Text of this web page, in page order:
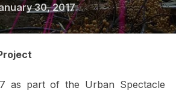
30, 2017
as part of the Urban Spectacle